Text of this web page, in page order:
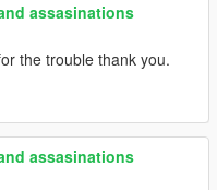
assasinations
the trouble thank you.
assasinations